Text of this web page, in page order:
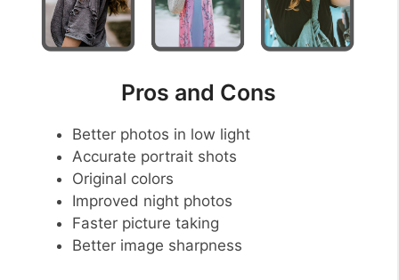
Pros and Cons
Better photos in low light
Accurate portrait shots
Original colors
Improved night photos
Faster picture taking
Better image sharpness